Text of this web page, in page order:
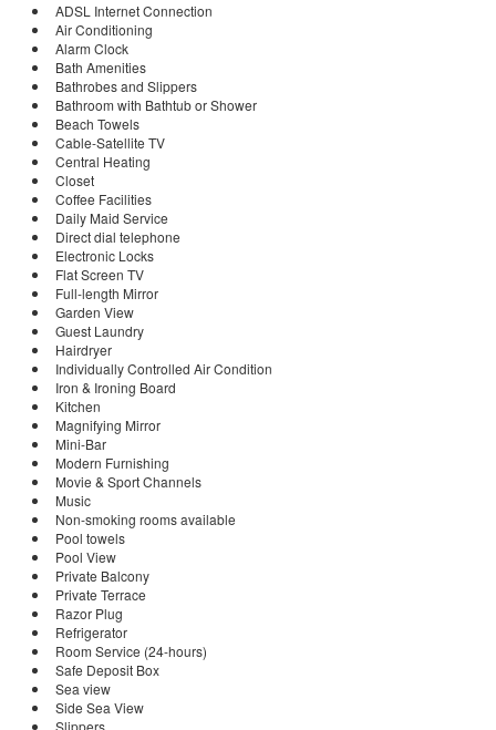
ADSL Internet Connection
Air Conditioning
Alarm Clock
Bath Amenities
Bathrobes and Slippers
Bathroom with Bathtub or Shower
Beach Towels
Cable-Satellite TV
Central Heating
Closet
Coffee Facilities
Daily Maid Service
Direct dial telephone
Electronic Locks
Flat Screen TV
Full-length Mirror
Garden View
Guest Laundry
Hairdryer
Individually Controlled Air Condition
Iron & Ironing Board
Kitchen
Magnifying Mirror
Mini-Bar
Modern Furnishing
Movie & Sport Channels
Music
Non-smoking rooms available
Pool towels
Pool View
Private Balcony
Private Terrace
Razor Plug
Refrigerator
Room Service (24-hours)
Safe Deposit Box
Sea view
Side Sea View